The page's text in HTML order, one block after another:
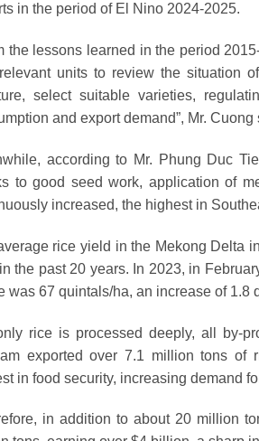
in the period of El Nino 2024-2025.
the lessons learned in the period
units to review the situation
select suitable varieties,
and export demand”, Mr. Cuong
according to Mr. Phung Duc
to good seed work, application of
increased, the highest in
rice yield in the Mekong Delta
the past 20 years. In 2023, in
was 67 quintals/ha, an increase of 1.8
rice is processed deeply, all by-
exported over 7.1 million tons of
in food security, increasing demand
in addition to about 20 million